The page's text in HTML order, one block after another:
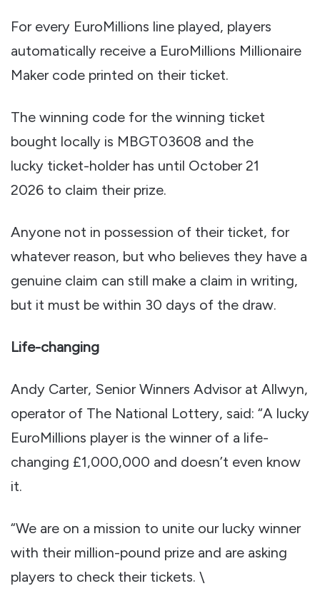
For every EuroMillions line played, players
automatically receive a EuroMillions Millionaire
Maker code printed on their ticket.
The winning code for the winning ticket
bought locally is MBGT03608 and the
lucky ticket-holder has until October 21
2026 to claim their prize.
Anyone not in possession of their ticket, for
whatever reason, but who believes they have a
genuine claim can still make a claim in writing,
but it must be within 30 days of the draw.
Life-changing
Andy Carter, Senior Winners Advisor at Allwyn,
operator of The National Lottery, said: “A lucky
EuroMillions player is the winner of a life-
changing £1,000,000 and doesn’t even know
it.
“We are on a mission to unite our lucky winner
with their million-pound prize and are asking
players to check their tickets. \